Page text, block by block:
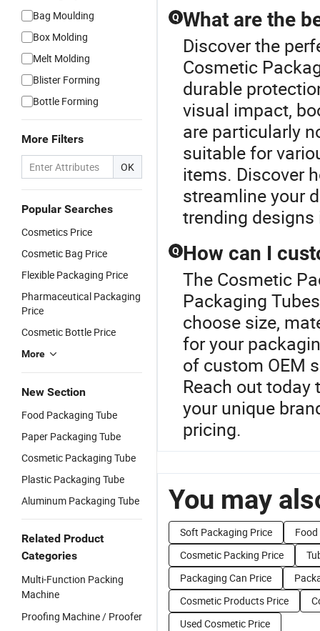
Bag Moulding
Box Molding
Melt Molding
Blister Forming
Bottle Forming
More Filters
OK
Popular Searches
Cosmetics Price
Cosmetic Bag Price
Flexible Packaging Price
Pharmaceutical Packaging
Price
Cosmetic Bottle Price
More
New Section
Food Packaging Tube
Paper Packaging Tube
Cosmetic Packaging Tube
Plastic Packaging Tube
Aluminum Packaging Tube
Related Product
Categories
Multi-Function Packing
Machine
Proofing Machine / Proofer
Q What are the
Discover the
Cosmetic
durable
visual impact,
are particularly
suitable for
items. Discover
streamline your
trending
Q How can I
The Cosmetic
Packaging
choose size,
for your
of custom OEM
Reach out
your unique
pricing.
You may
Soft Packaging Price
Cosmetic Packing Price
Packaging Can Price
Cosmetic Products Price
Used Cosmetic Price